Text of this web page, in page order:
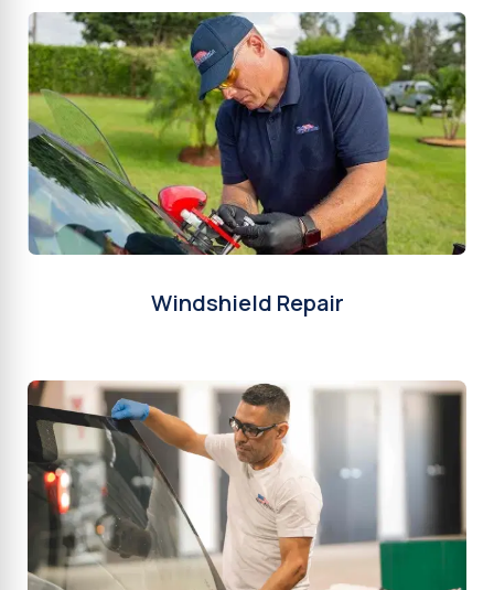
Windshield Repair